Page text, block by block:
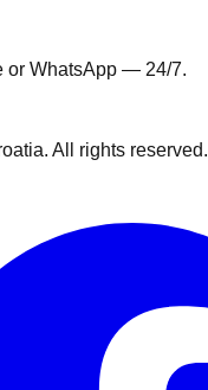
or WhatsApp — 24/7.
All rights reserved.